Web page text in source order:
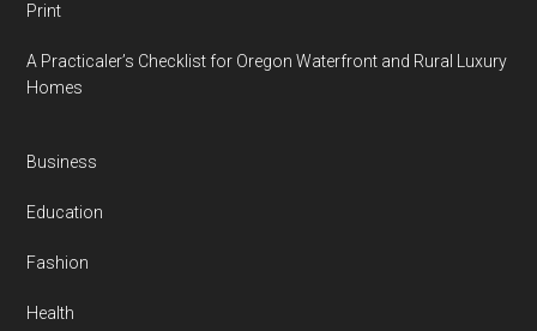
Print
A Practicaler’s Checklist for Oregon Waterfront and Rural Luxury
Homes
Business
Education
Fashion
Health